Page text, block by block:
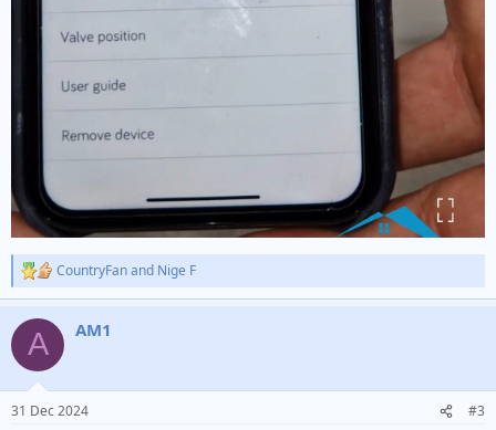
R
e
c
i
s
CountryFanand Nige F
A AM1
31 Dec 2024 #3